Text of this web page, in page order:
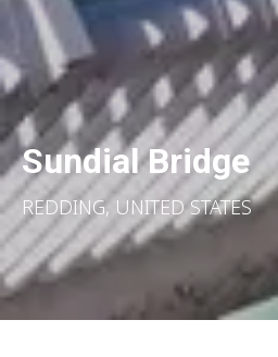
Sundial Bridge
REDDING, UNITED STATES